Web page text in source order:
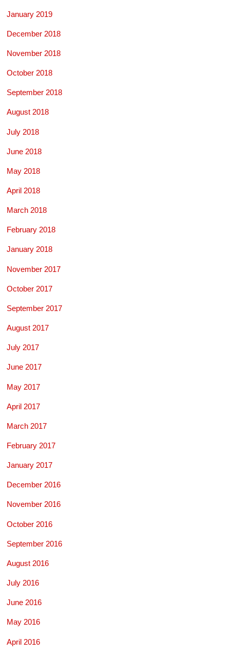
January 2019
December 2018
November 2018
October 2018
September 2018
August 2018
July 2018
June 2018
May 2018
April 2018
March 2018
February 2018
January 2018
November 2017
October 2017
September 2017
August 2017
July 2017
June 2017
May 2017
April 2017
March 2017
February 2017
January 2017
December 2016
November 2016
October 2016
September 2016
August 2016
July 2016
June 2016
May 2016
April 2016